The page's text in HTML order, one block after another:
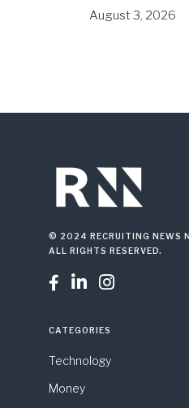
August 3, 2026
© 2024 RECRUITING NEWS
ALL RIGHTS RESERVED.
  
CATEGORIES
Technology
Money